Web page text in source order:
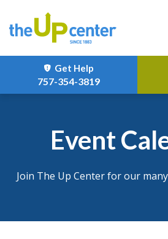
Get Help
757-354-3819
Event
Join The Up Center for our